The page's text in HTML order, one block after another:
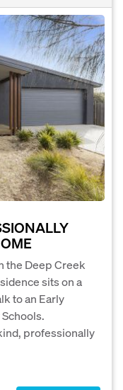
the Deep Creek
sits on a
to an Early
professionally